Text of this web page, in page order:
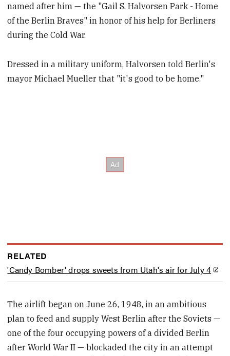
named after him — the "Gail S. Halvorsen Park - Home
of the Berlin Braves" in honor of his help for Berliners
during the Cold War.
Dressed in a military uniform, Halvorsen told Berlin's
mayor Michael Mueller that "it's good to be home."
RELATED
'Candy Bomber' drops sweets from Utah's air for July 4
The airlift began on June 26, 1948, in an ambitious
plan to feed and supply West Berlin after the Soviets —
one of the four occupying powers of a divided Berlin
after World War II — blockaded the city in an attempt